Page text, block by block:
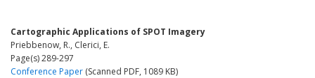
Cartographic Applications of SPOT Imagery
Priebbenow, R., Clerici, E.
Page(s) 289-297
Conference Paper (Scanned PDF, 1089 KB)